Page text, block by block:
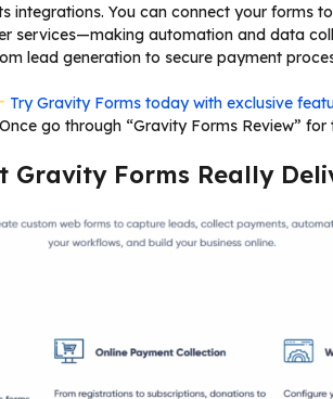
integrations. You can connect your forms to
services—making automation and data
lead generation to secure payment
Try Gravity Forms today with exclusive
go through “Gravity Forms Review” for
Gravity Forms Really